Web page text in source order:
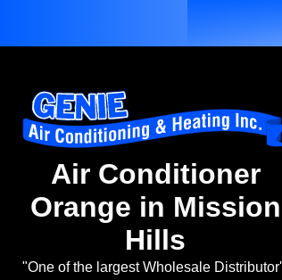
Air Conditioner
Orange in Mission
Hills
"One of the largest Wholesale